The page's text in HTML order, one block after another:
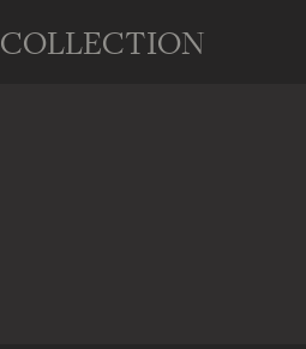
COLLECTION